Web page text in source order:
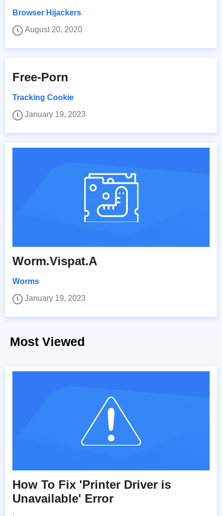
Browser Hijackers
August 20, 2020
Free-Porn
Tracking Cookie
January 19, 2023
Worm.Vispat.A
Worms
January 19, 2023
Most Viewed
How To Fix 'Printer Driver is
Unavailable' Error